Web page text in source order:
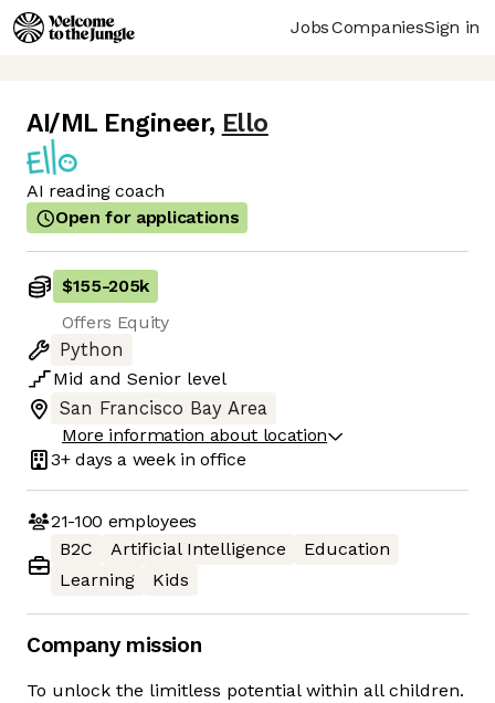
JobsCompaniesSign in
AI/ML Engineer, Ello
AI reading coach
Open for applications
$155-205k
Offers Equity
Python
Mid and Senior level
San Francisco Bay Area
More information about location
3+ days a week in office
21-100 employees
B2C
Artificial Intelligence
Education
Learning
Kids
Company mission
To unlock the limitless potential within all children.